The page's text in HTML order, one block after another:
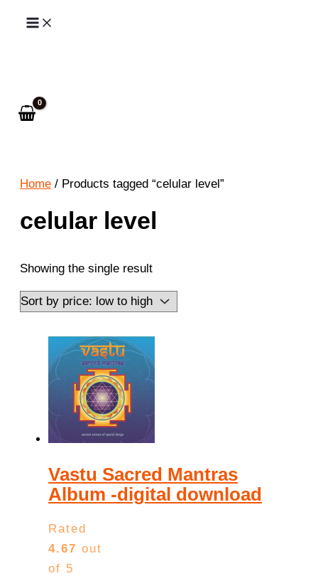
Skip
Home / Products tagged “celular level”
celular level
Showing the single result
Vastu Sacred Mantras
Album -digital download
Rated
4.67 out
of 5